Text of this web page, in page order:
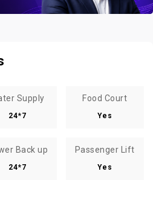
Supply
24*7
Food Court
Yes
Back up
24*7
Passenger Lift
Yes